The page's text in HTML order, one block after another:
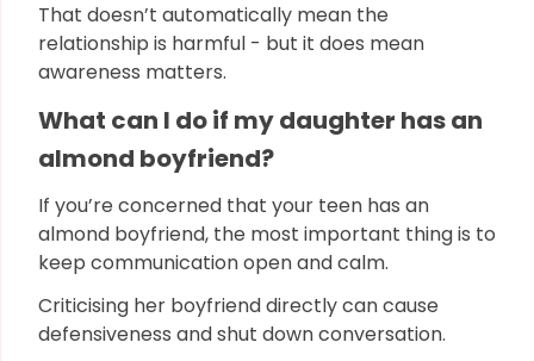
That doesn’t automatically mean the
relationship is harmful - but it does mean
awareness matters.
What can I do if my daughter has an
almond boyfriend?
If you’re concerned that your teen has an
almond boyfriend, the most important thing is to
keep communication open and calm.
Criticising her boyfriend directly can cause
defensiveness and shut down conversation.